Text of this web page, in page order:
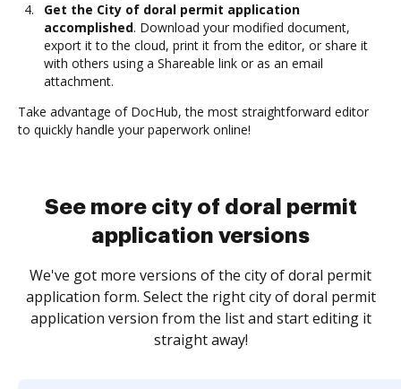
Get the City of doral permit application
accomplished. Download your modified document,
export it to the cloud, print it from the editor, or share it
with others using a Shareable link or as an email
attachment.
Take advantage of DocHub, the most straightforward editor
to quickly handle your paperwork online!
See more city of doral permit
application versions
We've got more versions of the city of doral permit
application form. Select the right city of doral permit
application version from the list and start editing it
straight away!